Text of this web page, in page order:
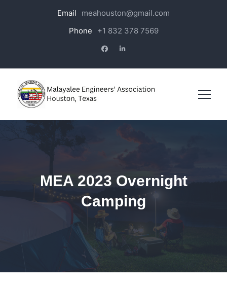
Email
meahouston@gmail.com
Phone
+1 832 378 7569
MEA 2023 Overnight
Camping